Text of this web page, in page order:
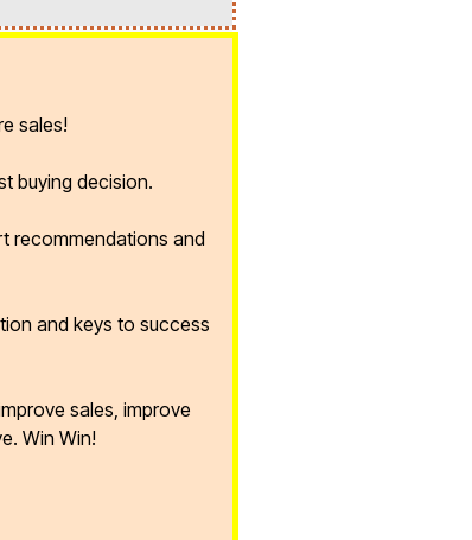
sales!
buying decision.
recommendations and
and keys to success
sales, improve
Win Win!